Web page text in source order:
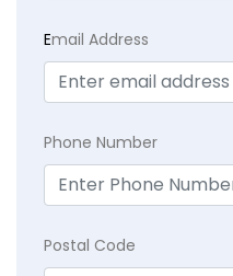
Email Address
Phone Number
Postal Code